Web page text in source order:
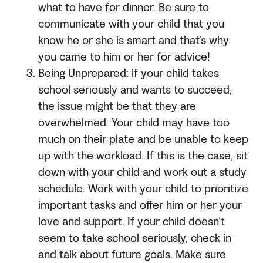
what to have for dinner. Be sure to
communicate with your child that you
know he or she is smart and that’s why
you came to him or her for advice!
Being Unprepared: if your child takes
school seriously and wants to succeed,
the issue might be that they are
overwhelmed. Your child may have too
much on their plate and be unable to keep
up with the workload. If this is the case, sit
down with your child and work out a study
schedule. Work with your child to prioritize
important tasks and offer him or her your
love and support. If your child doesn’t
seem to take school seriously, check in
and talk about future goals. Make sure